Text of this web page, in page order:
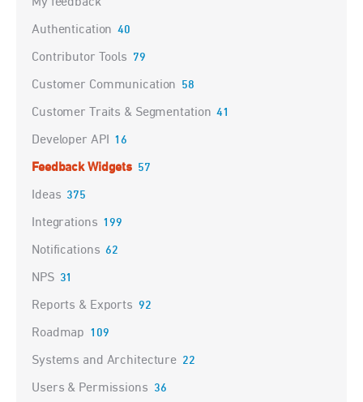
My feedback
Authentication 40
Contributor Tools 79
Customer Communication 58
Customer Traits & Segmentation 41
Developer API 16
Feedback Widgets 57
Ideas 375
Integrations 199
Notifications 62
NPS 31
Reports & Exports 92
Roadmap 109
Systems and Architecture 22
Users & Permissions 36